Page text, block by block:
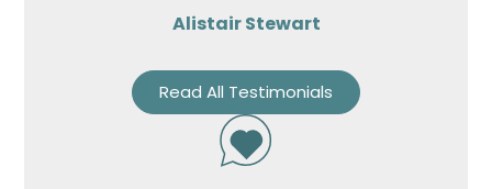
Alistair Stewart
Read All Testimonials